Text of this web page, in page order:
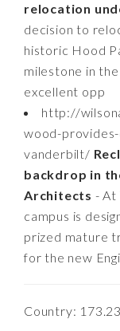
relocation
decision to
historic Hood
milestone in
excellent opp
http://
wood-
vanderbilt/
backdrop in
Architects - At
campus is
prized mature
for the new
Country: